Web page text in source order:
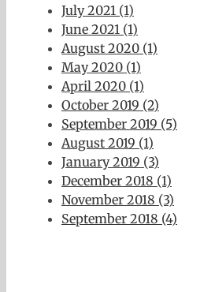
July 2021 (1)
June 2021 (1)
August 2020 (1)
May 2020 (1)
April 2020 (1)
October 2019 (2)
September 2019 (5)
August 2019 (1)
January 2019 (3)
December 2018 (1)
November 2018 (3)
September 2018 (4)